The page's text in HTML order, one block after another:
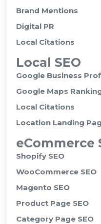
Brand Mentions
Digital PR
Local Citations
Local SEO
Google Business
Google Maps
Local Citations
Location Landing
eCommerce
Shopify SEO
WooCommerce SEO
Magento SEO
Product Page SEO
Category Page SEO